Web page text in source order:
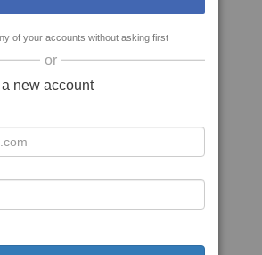
of your accounts without asking first
or
new account